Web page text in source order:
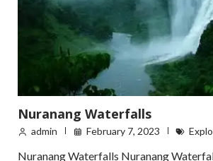
Nuranang Waterfalls
admin February 7, 2023
Nuranang Waterfalls Nuranang